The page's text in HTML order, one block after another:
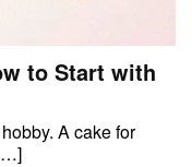
to Start with
A cake for